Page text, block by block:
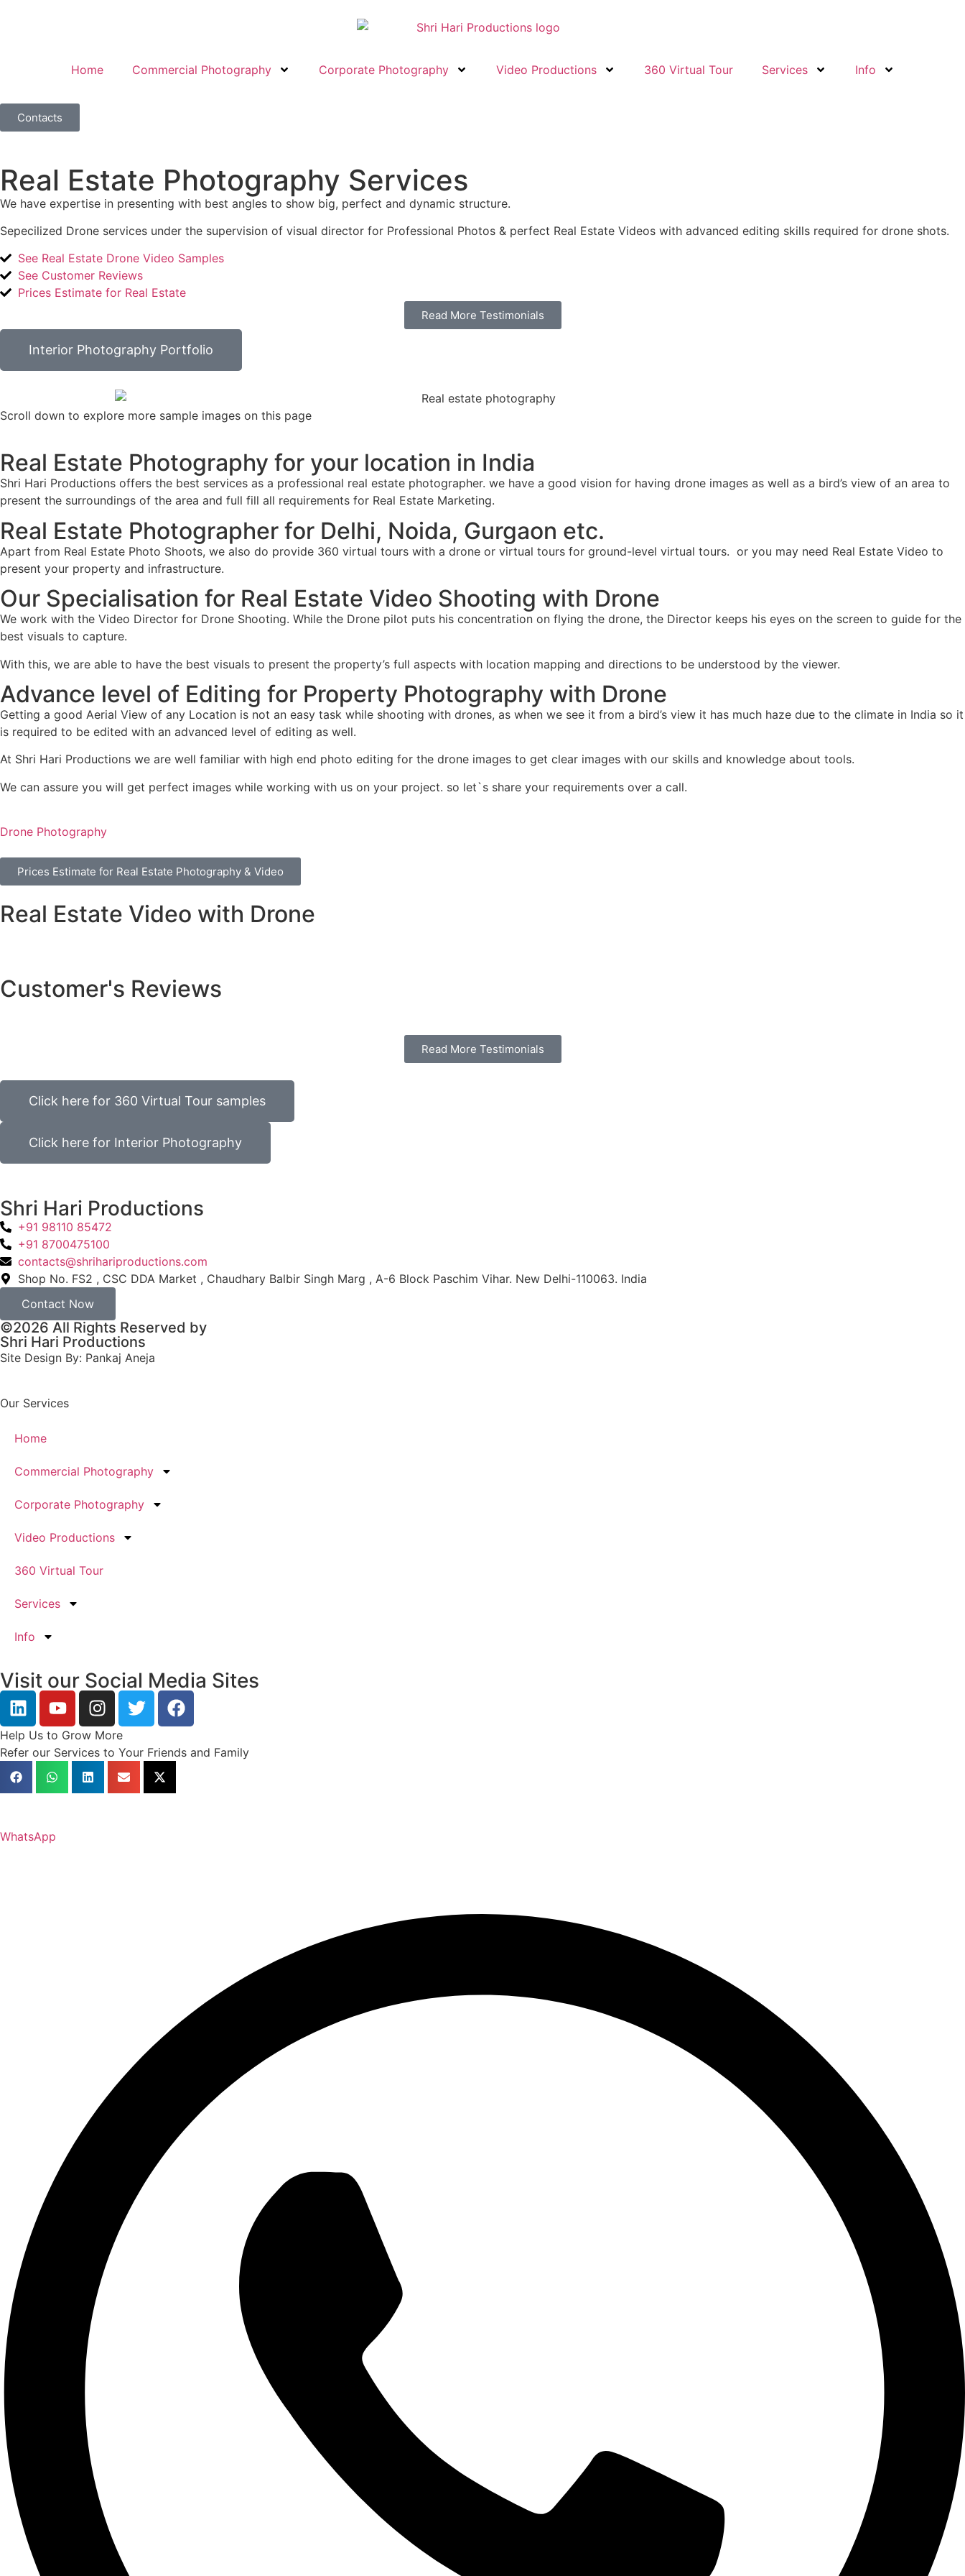
Home Commercial Photography Corporate Photography Video Productions 360 Virtual Tour Services Info
Contacts
Real Estate Photography Services
We have expertise in presenting with best angles to show big, perfect and dynamic structure.
Sepecilized Drone services under the supervision of visual director for Professional Photos & perfect Real Estate Videos with advanced editing skills required for drone shots.
See Real Estate Drone Video Samples
See Customer Reviews
Prices Estimate for Real Estate
Read More Testimonials
Interior Photography Portfolio
Scroll down to explore more sample images on this page
Real Estate Photography for your location in India
Shri Hari Productions offers the best services as a professional real estate photographer. we have a good vision for having drone images as well as a bird’s view of an area to
present the surroundings of the area and full fill all requirements for Real Estate Marketing.
Real Estate Photographer for Delhi, Noida, Gurgaon etc.
Apart from Real Estate Photo Shoots, we also do provide 360 virtual tours with a drone or virtual tours for ground-level virtual tours. or you may need Real Estate Video to
present your property and infrastructure.
Our Specialisation for Real Estate Video Shooting with Drone
We work with the Video Director for Drone Shooting. While the Drone pilot puts his concentration on flying the drone, the Director keeps his eyes on the screen to guide for the
best visuals to capture.
With this, we are able to have the best visuals to present the property’s full aspects with location mapping and directions to be understood by the viewer.
Advance level of Editing for Property Photography with Drone
Getting a good Aerial View of any Location is not an easy task while shooting with drones, as when we see it from a bird’s view it has much haze due to the climate in India so it
is required to be edited with an advanced level of editing as well.
At Shri Hari Productions we are well familiar with high end photo editing for the drone images to get clear images with our skills and knowledge about tools.
We can assure you will get perfect images while working with us on your project. so let`s share your requirements over a call.
Drone Photography
Prices Estimate for Real Estate Photography & Video
Real Estate Video with Drone
Customer's Reviews
Read More Testimonials
Click here for 360 Virtual Tour samples
Click here for Interior Photography
Shri Hari Productions
+91 98110 85472
+91 8700475100
contacts@shrihariproductions.com
Shop No. FS2 , CSC DDA Market , Chaudhary Balbir Singh Marg , A-6 Block Paschim Vihar. New Delhi-110063. India
Contact Now
©2026 All Rights Reserved by
Shri Hari Productions
Site Design By: Pankaj Aneja
Our Services
Home
Commercial Photography
Corporate Photography
Video Productions
360 Virtual Tour
Services
Info
Visit our Social Media Sites
Help Us to Grow More
Refer our Services to Your Friends and Family
WhatsApp